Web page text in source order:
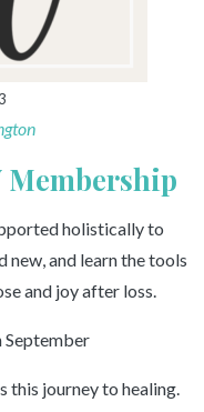
Membership
holistically to
new, and learn the tools
and joy after loss.
September
this journey to healing.